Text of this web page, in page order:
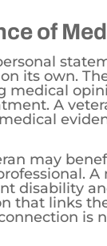
of
its own.
medical
A
may
A
disability
that links
is